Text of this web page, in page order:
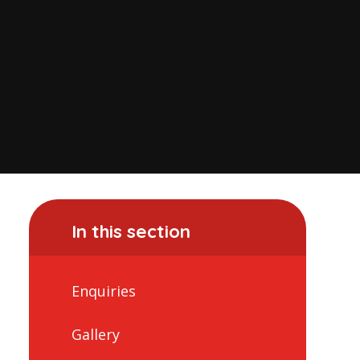
In this section
Enquiries
Gallery